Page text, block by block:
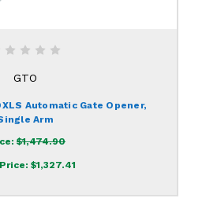
GTO
Automatic Gate Opener,
Arm
$1,474.90
$1,327.41